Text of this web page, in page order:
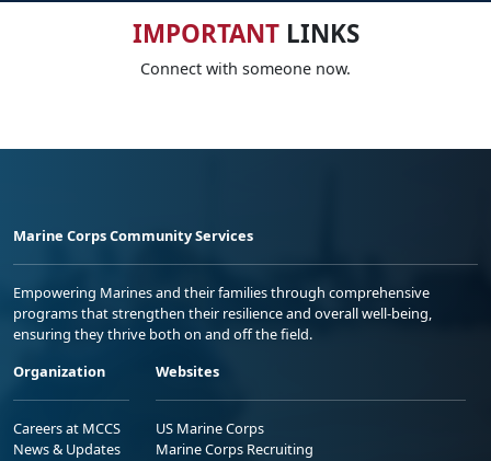
IMPORTANTLINKS
Connect with someone now.
Marine Corps Community Services
Empowering Marines and their families through comprehensive
programs that strengthen their resilience and overall well-being,
ensuring they thrive both on and off the field.
Organization
Careers at MCCS
News & Updates
Websites
US Marine Corps
Marine Corps Recruiting